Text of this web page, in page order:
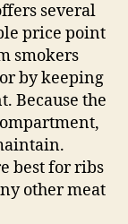
several
price point
smokers
by keeping
Because the
best for ribs
other meat